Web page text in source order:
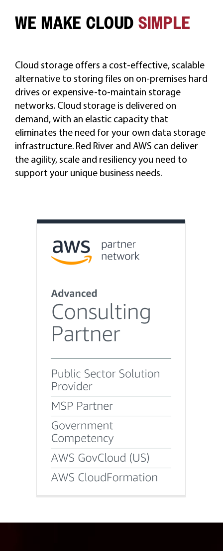
CAREERS
WE MAKE CLOUD SIMPLE
Cloud storage offers a cost-effective, scalable
alternative to storing files on on-premises hard
drives or expensive-to-maintain storage
networks. Cloud storage is delivered on
demand, with an elastic capacity that
eliminates the need for your own data storage
infrastructure. Red River and AWS can deliver
the agility, scale and resiliency you need to
support your unique business needs.